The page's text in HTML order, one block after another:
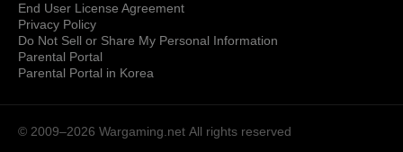
End User License Agreement
Privacy Policy
Do Not Sell or Share My Personal Information
Parental Portal
Parental Portal in Korea
© 2009–2026 Wargaming.net All rights reserved